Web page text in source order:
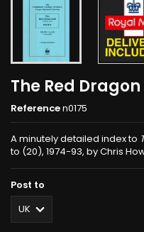
The Red
Referencen0175
A minutely detailed index to
to (20), 1974-93, by Chris
Post to